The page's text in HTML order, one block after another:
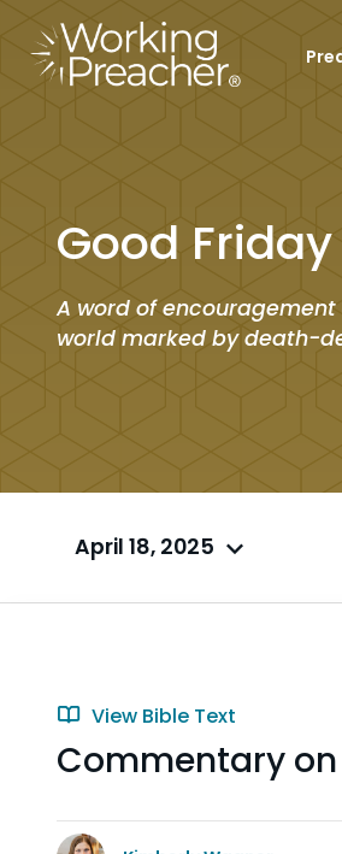
Good Friday
A word of
world marked by death-
April 18, 2025
View Bible Text
Commentary on